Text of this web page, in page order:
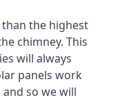
the highest
chimney. This
will always
panels work
so we will